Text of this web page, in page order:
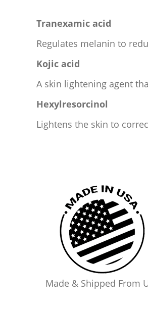
Tranexamic acid
Regulates melanin to
Kojic acid
A skin lightening agent
Hexylresorcinol
Lightens the skin to
Made & Shipped From